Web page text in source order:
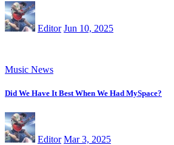
Editor Jun 10, 2025
Music News
Did We Have It Best When We Had MySpace?
Editor Mar 3, 2025